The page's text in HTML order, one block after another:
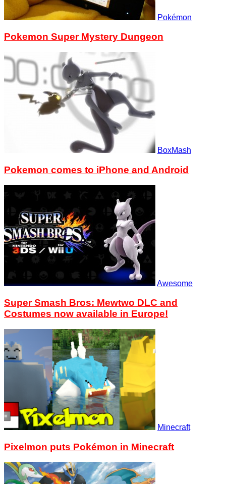
Pokémon
Pokemon Super Mystery Dungeon
BoxMash
Pokemon comes to iPhone and Android
Awesome
Super Smash Bros: Mewtwo DLC and
Costumes now available in Europe!
Minecraft
Pixelmon puts Pokémon in Minecraft